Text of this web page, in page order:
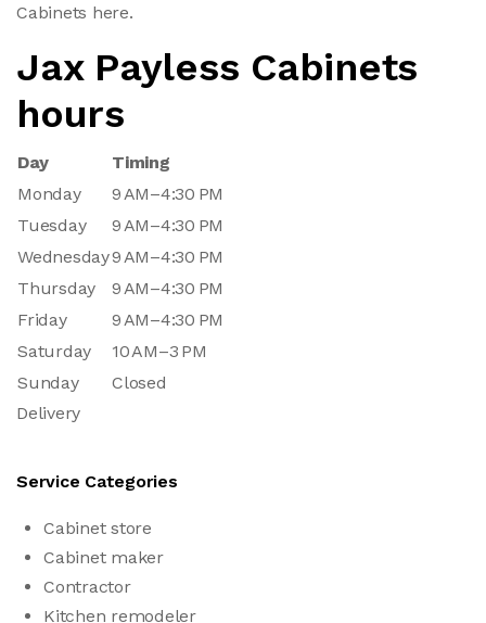
Cabinets here.
Jax Payless Cabinets
hours
Day
Timing
Monday
9 AM–4:30 PM
Tuesday
9 AM–4:30 PM
Wednesday9 AM–4:30 PM
Thursday
9 AM–4:30 PM
Friday
9 AM–4:30 PM
Saturday
10 AM–3 PM
Sunday
Closed
Delivery
Service Categories
Cabinet store
Cabinet maker
Contractor
Kitchen remodeler